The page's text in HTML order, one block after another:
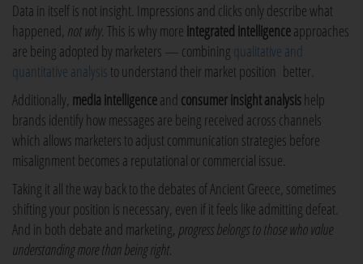
Data in itself is not insight. Impressions and clicks only describe what
happened, not why. This is why more integrated intelligenceapproaches
are being adopted by marketers — combining qualitative and
quantitative analysis to understand their market position better.
Additionally, media intelligenceand consumer insight analysishelp
brands identify how messages are being received across channels
which allows marketers to adjust communication strategies before
misalignment becomes a reputational or commercial issue.
Taking it all the way back to the debates of Ancient Greece, sometimes
shifting your position is necessary, even if it feels like admitting defeat.
And in both debate and marketing, progress belongs to those who value
understanding more than being right.